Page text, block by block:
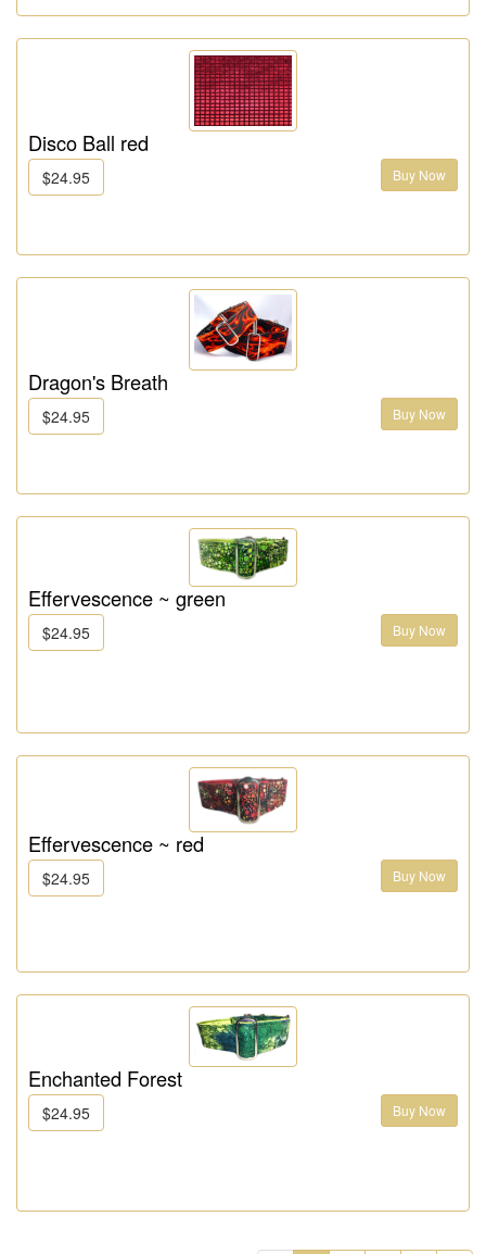
Disco Ball red
$24.95 Buy Now
Dragon's Breath
$24.95 Buy Now
Effervescence ~ green
$24.95 Buy Now
Effervescence ~ red
$24.95 Buy Now
Enchanted Forest
$24.95 Buy Now